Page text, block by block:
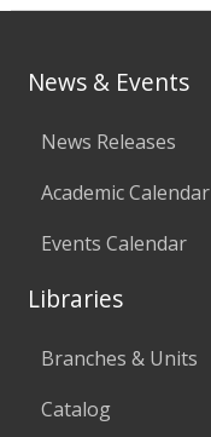
News & Events
News Releases
Academic Calendar
Events Calendar
Libraries
Branches & Units
Catalog